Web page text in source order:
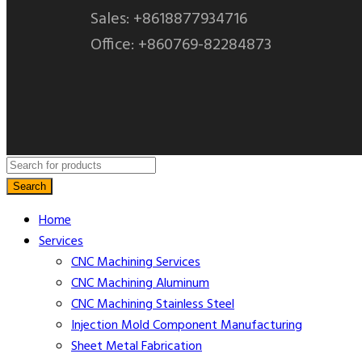
Sales: +8618877934716
Office: +860769-82284873
Search
Home
Services
CNC Machining​ Services
CNC Machining Aluminum
CNC Machining Stainless Steel
Injection Mold Component Manufacturing
Sheet Metal Fabrication